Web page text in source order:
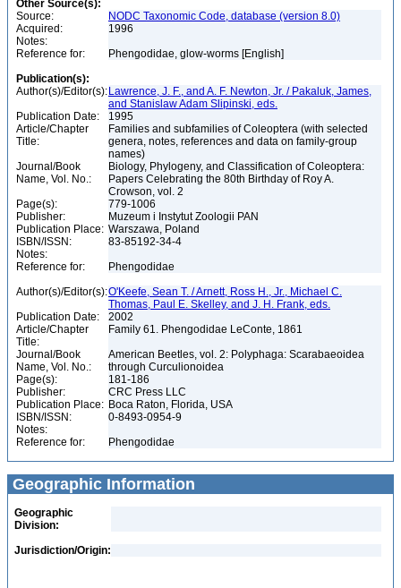
Other Source(s):
Source:
NODC Taxonomic Code, database (version 8.0)
Acquired:
1996
Notes:
Reference for:
Phengodidae, glow-worms [English]
Publication(s):
Author(s)/Editor(s): Lawrence, J. F., and A. F. Newton, Jr. / Pakaluk, James,
and Stanislaw Adam Slipinski, eds.
Publication Date:
1995
Article/Chapter
Title:
Families and subfamilies of Coleoptera (with selected
genera, notes, references and data on family-group
names)
Journal/Book
Name, Vol. No.:
Biology, Phylogeny, and Classification of Coleoptera:
Papers Celebrating the 80th Birthday of Roy A.
Crowson, vol. 2
Page(s):
779-1006
Publisher:
Muzeum i Instytut Zoologii PAN
Publication Place: Warszawa, Poland
ISBN/ISSN:
83-85192-34-4
Notes:
Reference for:
Phengodidae
Author(s)/Editor(s):O'Keefe, Sean T. / Arnett, Ross H., Jr., Michael C.
Thomas, Paul E. Skelley, and J. H. Frank, eds.
Publication Date:
2002
Article/Chapter
Title:
Family 61. Phengodidae LeConte, 1861
Journal/Book
Name, Vol. No.:
American Beetles, vol. 2: Polyphaga: Scarabaeoidea
through Curculionoidea
Page(s):
181-186
Publisher:
CRC Press LLC
Publication Place: Boca Raton, Florida, USA
ISBN/ISSN:
0-8493-0954-9
Notes:
Reference for:
Phengodidae
Geographic Information
Geographic
Division:
Jurisdiction/Origin: